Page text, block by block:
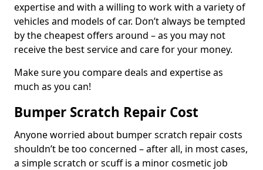
expertise and with a willing to work with a variety of
vehicles and models of car. Don’t always be tempted
by the cheapest offers around – as you may not
receive the best service and care for your money.
Make sure you compare deals and expertise as
much as you can!
Bumper Scratch Repair Cost
Anyone worried about bumper scratch repair costs
shouldn’t be too concerned – after all, in most cases,
a simple scratch or scuff is a minor cosmetic job